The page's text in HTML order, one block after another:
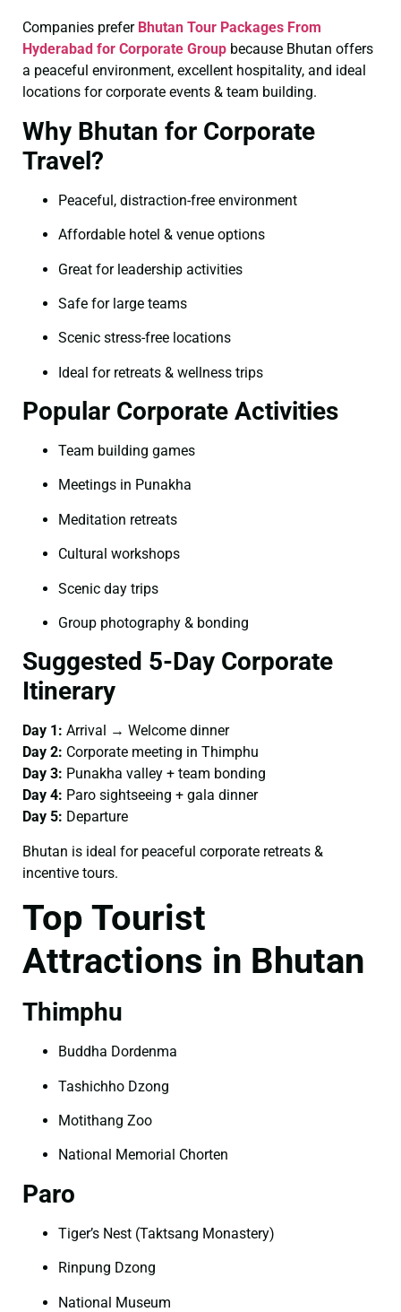
Companies prefer Bhutan Tour Packages From
Hyderabad for Corporate Group because Bhutan offers
a peaceful environment, excellent hospitality, and ideal
locations for corporate events & team building.
Why Bhutan for Corporate
Travel?
Peaceful, distraction-free environment
Affordable hotel & venue options
Great for leadership activities
Safe for large teams
Scenic stress-free locations
Ideal for retreats & wellness trips
Popular Corporate Activities
Team building games
Meetings in Punakha
Meditation retreats
Cultural workshops
Scenic day trips
Group photography & bonding
Suggested 5-Day Corporate
Itinerary
Day 1: Arrival → Welcome dinner
Day 2: Corporate meeting in Thimphu
Day 3: Punakha valley + team bonding
Day 4: Paro sightseeing + gala dinner
Day 5: Departure
Bhutan is ideal for peaceful corporate retreats &
incentive tours.
Top Tourist
Attractions in Bhutan
Thimphu
Buddha Dordenma
Tashichho Dzong
Motithang Zoo
National Memorial Chorten
Paro
Tiger’s Nest (Taktsang Monastery)
Rinpung Dzong
National Museum